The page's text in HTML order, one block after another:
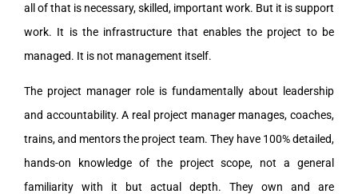
all of that is necessary, skilled, important work. But it is support
work. It is the infrastructure that enables the project to be
managed. It is not management itself.
The project manager role is fundamentally about leadership
and accountability. A real project manager manages, coaches,
trains, and mentors the project team. They have 100% detailed,
hands-on knowledge of the project scope, not a general
familiarity with it but actual depth. They own and are